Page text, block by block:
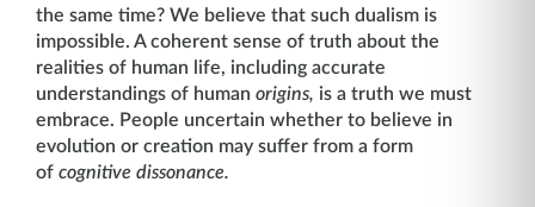
the same time? We believe that such dualism is
impossible. A coherent sense of truth about the
realities of human life, including accurate
understandings of human origins, is a truth we must
embrace. People uncertain whether to believe in
evolution or creation may suffer from a form
of cognitive dissonance.